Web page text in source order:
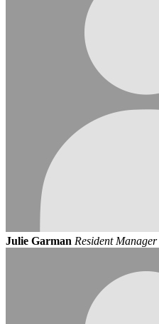
Julie Garman Resident Manager